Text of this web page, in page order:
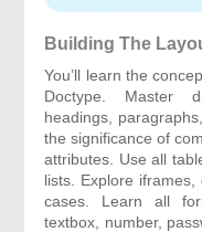
Building The
You’ll learn the
Doctype. Master
headings,
the significance of
attributes. Use all
lists. Explore
cases. Learn all
textbox, number,